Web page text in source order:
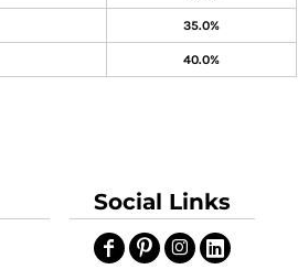
35.0%
40.0%
Social Links